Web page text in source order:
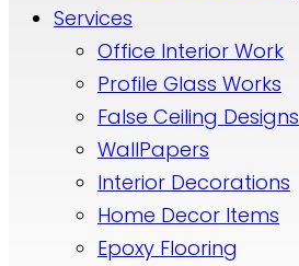
Services
Office Interior Work
Profile Glass Works
False Ceiling Designs
WallPapers
Interior Decorations
Home Decor Items
Epoxy Flooring